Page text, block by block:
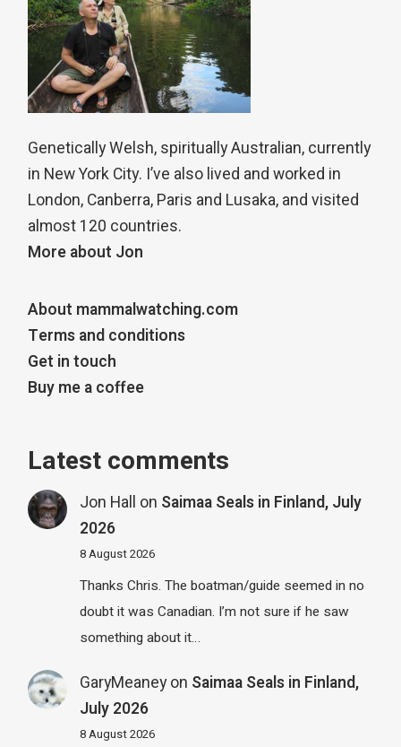
Genetically Welsh, spiritually Australian, currently
in New York City. I’ve also lived and worked in
London, Canberra, Paris and Lusaka, and visited
almost 120 countries.
More about Jon
About mammalwatching.com
Terms and conditions
Get in touch
Buy me a coffee
Latest comments
Jon Hall on Saimaa Seals in Finland, July
2026
8 August 2026
Thanks Chris. The boatman/guide seemed in no
doubt it was Canadian. I’m not sure if he saw
something about it…
GaryMeaneyon Saimaa Seals in Finland,
July 2026
8 August 2026